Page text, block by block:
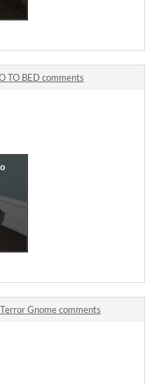
TO BED comments
Terror Gnome comments